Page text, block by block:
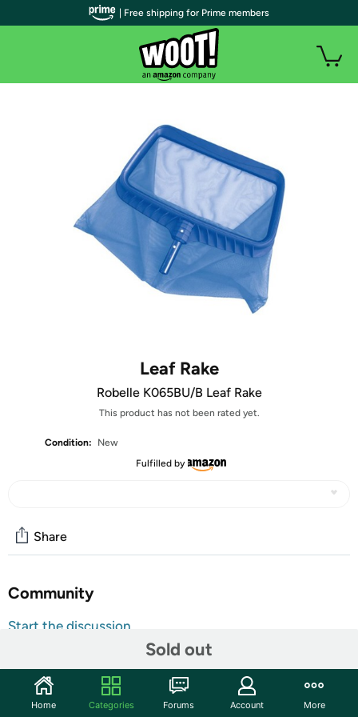
Leaf Rake
Robelle K065BU/B Leaf Rake
This product has not been rated yet.
Condition:
New
Fulfilled by
Sold out
Share
Community
Start the discussion
The heavy duty plastic leaf rake will easily help remove
those unwanted leaves and debris from your pool.
| Free shipping for Prime members
Home Categories Forums Account More